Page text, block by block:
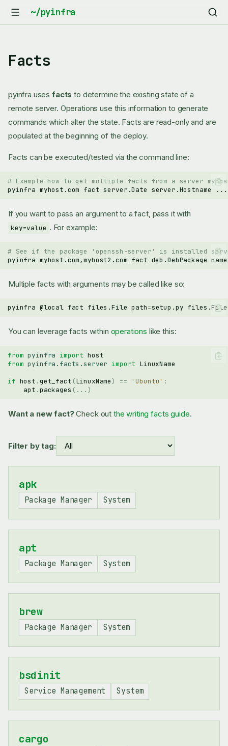
Facts
pyinfra usesfacts to determine the existing state of a
remote server. Operations use this information to generate
commands which alter the state. Facts are read-only and are
populated at the beginning of the deploy.
Facts can be executed/tested via the command line:
# Example how to get multiple facts from a server
pyinfra myhost.com fact server.Date server.Hostname
If you want to pass an argument to a fact, pass it with
key=value . For example:
# See if the package 'openssh-server' is installed
pyinfra myhost.com,myhost2.com fact deb.DebPackage name
Multiple facts with arguments may be called like so:
pyinfra @local fact files.File path=setup.py files.File
You can leverage facts within operations like this:
from pyinfra import host
from pyinfra.facts.server import LinuxName
if host .get_fact (LinuxName) == 'Ubuntu' :
apt .packages ( ... )
Want a new fact?Check out the writing facts guide.
Filter by tag:
apk
Package Manager System
apt
Package Manager System
brew
Package Manager System
bsdinit
Service Management System
cargo